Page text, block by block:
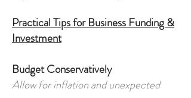
Practical Tips for Business Funding &
Investment
Budget Conservatively
Allow for inflation and unexpected